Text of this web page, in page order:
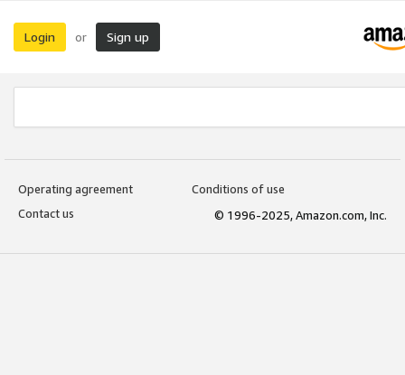
Login or Sign up
Operating agreement
Conditions of use
Contact us
© 1996-2025, Amazon.com, Inc.